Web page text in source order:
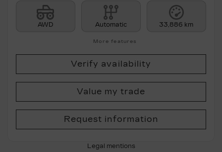
AWD Automatic 33,886 km
More features
Verify availability
Value my trade
Request information
Legal mentions